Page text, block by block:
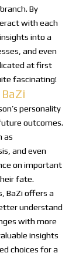
By
with each
into a
and even
at first
fascinating!
personality
outcomes.
as
and even
on important
fate.
BaZi offers a
understand
with more
insights
choices for a